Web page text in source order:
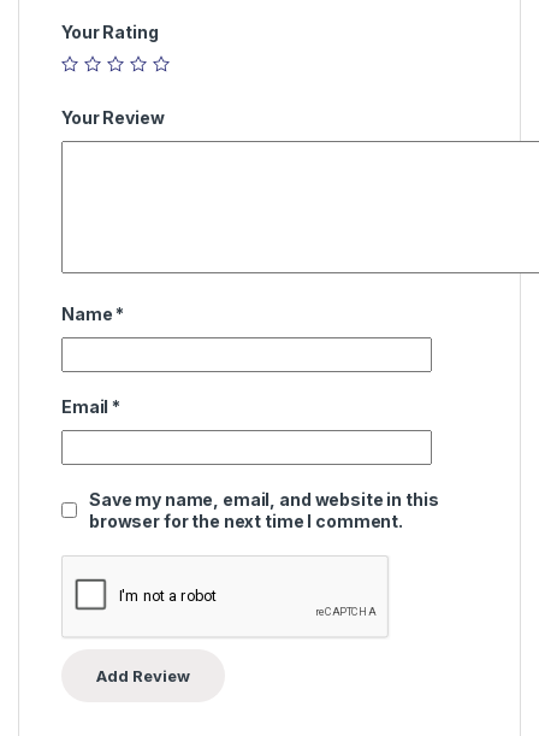
Your Rating
Your Review
Name *
Email *
Save my name, email, and website in this
browser for the next time I comment.